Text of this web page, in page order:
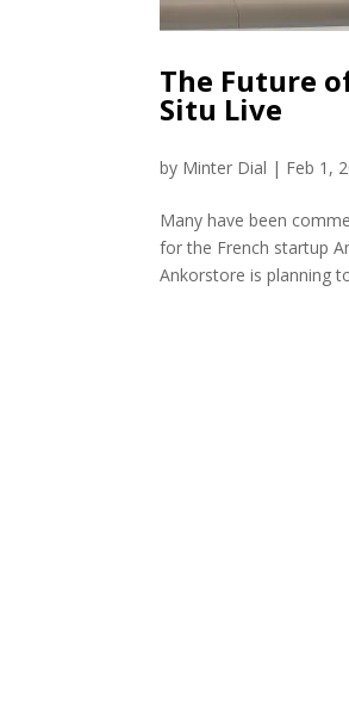
The Future
Situ Live
by Minter Dial | Feb 1,
Many have been
for the French startup
Ankorstore is planning